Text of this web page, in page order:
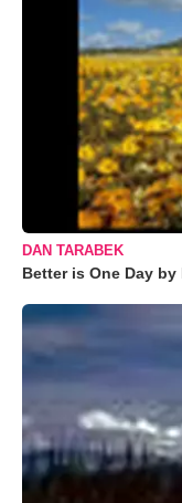
DAN TARABEK
Better is One Day by